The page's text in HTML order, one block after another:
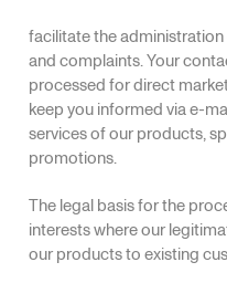
facilitate the
and complaints. Your
processed for direct
keep you informed via e-
services of our products,
promotions.
The legal basis for the
interests where our
our products to existing